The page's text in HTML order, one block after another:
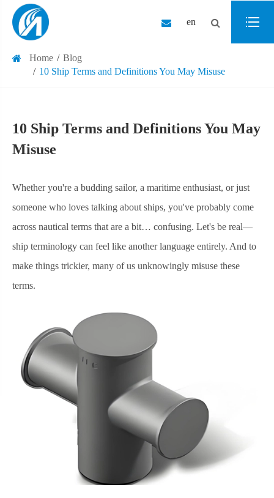
en
Home
Blog
10 Ship Terms and Definitions You May Misuse
10 Ship Terms and Definitions You May
Misuse
Whether you're a budding sailor, a maritime enthusiast, or just
someone who loves talking about ships, you've probably come
across nautical terms that are a bit… confusing. Let's be real—
ship terminology can feel like another language entirely. And to
make things trickier, many of us unknowingly misuse these
terms.